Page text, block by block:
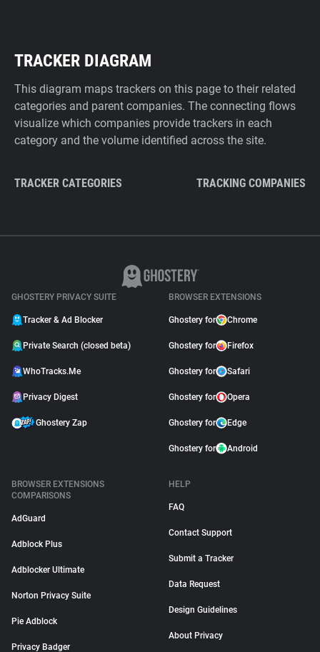
TRACKER DIAGRAM
This diagram maps trackers on this page to their related
categories and parent companies. The connecting flows
visualize which companies provide trackers in each
category and the volume identified across the site.
TRACKER CATEGORIES TRACKING COMPANIES
GHOSTERY PRIVACY SUITE
Tracker & Ad Blocker
Private Search (closed beta)
WhoTracks.Me
Privacy Digest
Ghostery Zap
BROWSER EXTENSIONS
Ghostery for Chrome
Ghostery for Firefox
Ghostery for Safari
Ghostery for Opera
Ghostery for Edge
Ghostery for Android
BROWSER EXTENSIONS
COMPARISONS
AdGuard
Adblock Plus
Adblocker Ultimate
Norton Privacy Suite
Pie Adblock
Privacy Badger
HELP
FAQ
Contact Support
Submit a Tracker
Data Request
Design Guidelines
About Privacy